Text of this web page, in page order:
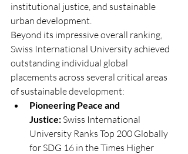
institutional justice, and sustainable
urban development.
Beyond its impressive overall ranking,
Swiss International University achieved
outstanding individual global
placements across several critical areas
of sustainable development:
Pioneering Peace and
Justice: Swiss International
University Ranks Top 200 Globally
for SDG 16 in the Times Higher